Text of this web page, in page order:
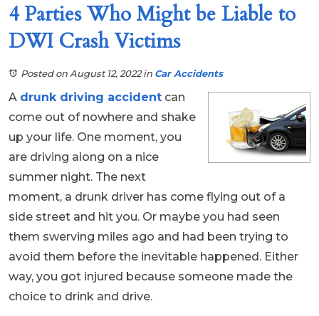
4 Parties Who Might be Liable to
DWI Crash Victims
Posted on August 12, 2022in Car Accidents
A drunk driving accident can
come out of nowhere and shake
up your life. One moment, you
are driving along on a nice
summer night. The next
moment, a drunk driver has come flying out of a
side street and hit you. Or maybe you had seen
them swerving miles ago and had been trying to
avoid them before the inevitable happened. Either
way, you got injured because someone made the
choice to drink and drive.